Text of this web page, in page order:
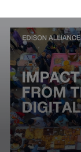
seconds
minute,
seconds